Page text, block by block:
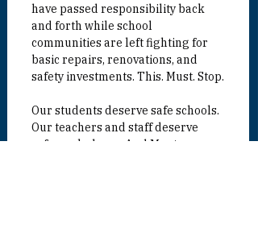
have passed responsibility back
and forth while school
communities are left fighting for
basic repairs, renovations, and
safety investments. This. Must. Stop.
Our students deserve safe schools.
Our teachers and staff deserve
safe workplaces. And Montgomery